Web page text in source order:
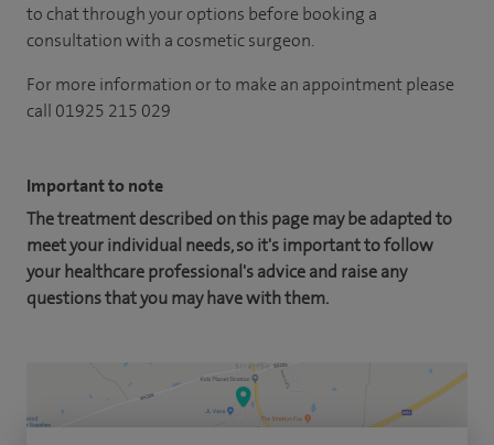
to chat through your options before booking a
consultation with a cosmetic surgeon.
For more information or to make an appointment please
call 01925 215 029
Important to note
The treatment described on this page may be adapted to
meet your individual needs, so it's important to follow
your healthcare professional's advice and raise any
questions that you may have with them.